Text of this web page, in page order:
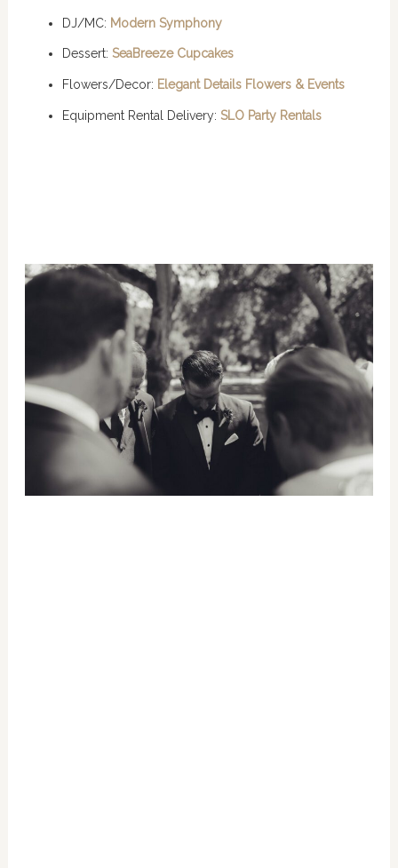
DJ/MC: Modern Symphony
Dessert: SeaBreeze Cupcakes
Flowers/Decor: Elegant Details Flowers & Events
Equipment Rental Delivery: SLO Party Rentals